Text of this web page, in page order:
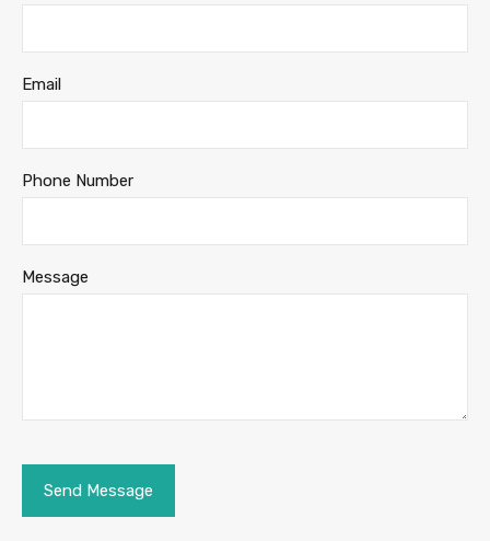
Email
Phone Number
Message